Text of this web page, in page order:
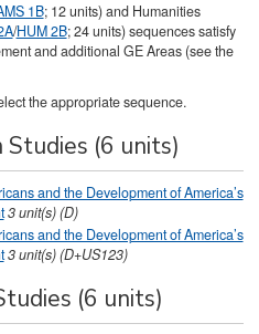
1B; 12 units) and Humanities
/HUM 2B; 24 units) sequences satisfy
and additional GE Areas (see the
the appropriate sequence.
(6 units)
and the Development of America’s
3unit(s)(D)
and the Development of America’s
3unit(s)(D+US123)
(6 units)